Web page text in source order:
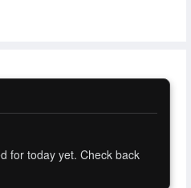
for today yet. Check back